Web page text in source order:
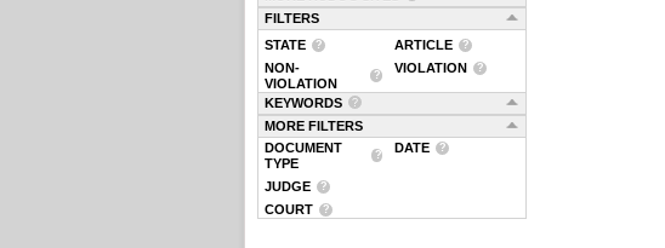
FILTERS
STATE
ARTICLE
NON-
VIOLATION
VIOLATION
KEYWORDS
MORE FILTERS
DOCUMENT
TYPE
DATE
JUDGE
COURT